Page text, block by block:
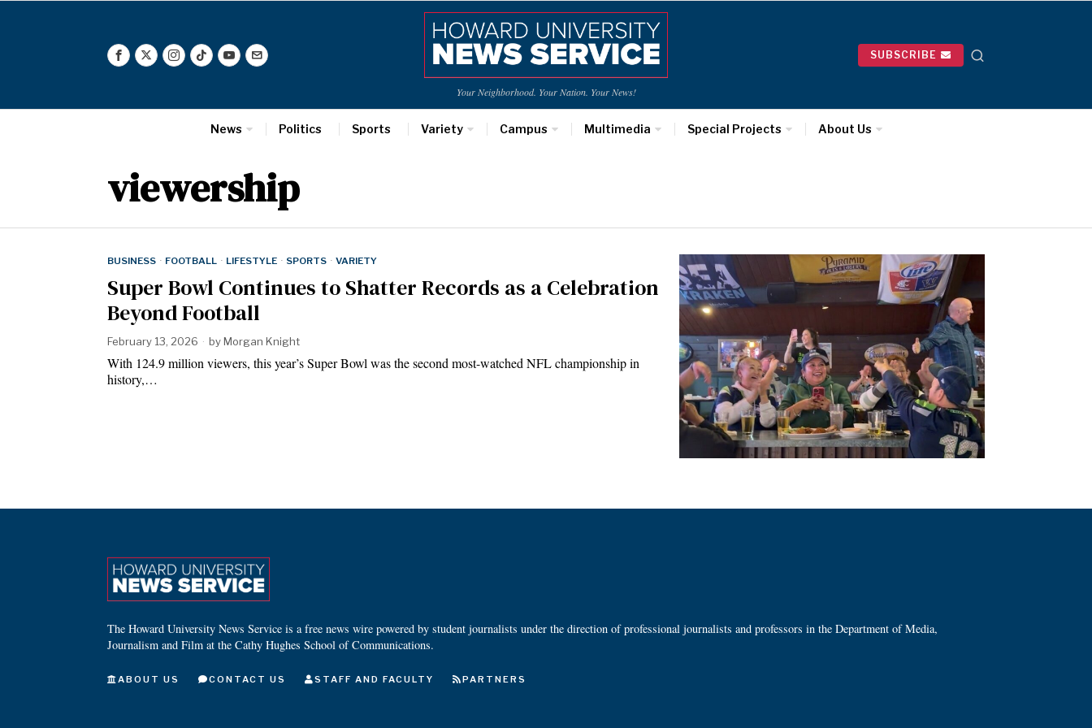
Your Neighborhood. Your Nation. Your News!
SUBSCRIBE
News Politics Sports Variety Campus Multimedia Special Projects About Us
viewership
BUSINESS · FOOTBALL · LIFESTYLE · SPORTS · VARIETY
Super Bowl Continues to Shatter Records as a Celebration
Beyond Football
February 13, 2026 byMorgan Knight
With 124.9 million viewers, this year’s Super Bowl was the second most-watched NFL championship in
history,…
The Howard University News Service is a free news wire powered by student journalists under the direction of professional journalists and professors in the Department of Media,
Journalism and Film at the Cathy Hughes School of Communications.
ABOUT US CONTACT US STAFF AND FACULTY PARTNERS